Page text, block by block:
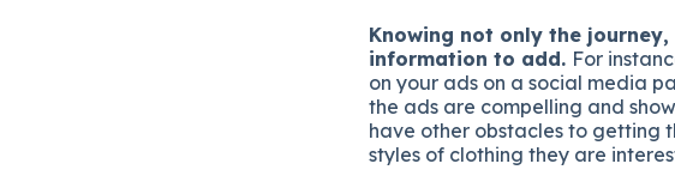
Knowing not only the
information to add. For
on your ads on a social media
the ads are compelling and
have other obstacles to getting
styles of clothing they are